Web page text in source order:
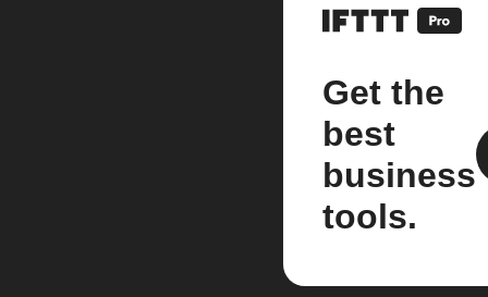
Get the
best
business
tools.